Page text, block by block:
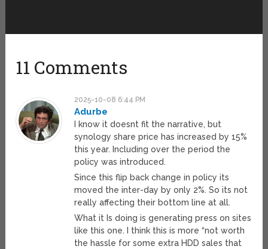
11 Comments
2025-10-08 6:44 PM
Adurbe
I know it doesnt fit the narrative, but
synology share price has increased by 15%
this year. Including over the period the
policy was introduced.
Since this flip back change in policy its
moved the inter-day by only 2%. So its not
really affecting their bottom line at all.
What it Is doing is generating press on sites
like this one. I think this is more “not worth
the hassle for some extra HDD sales that